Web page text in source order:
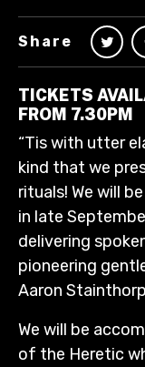
Share
TICKETS
FROM 7.30PM
“Tis with utter
kind that we
rituals! We will
in late
delivering
pioneering
Aaron
We will be
of the Heretic